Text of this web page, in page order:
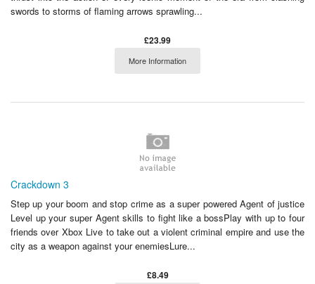
swords to storms of flaming arrows sprawling...
£23.99
More Information
Crackdown 3
Step up your boom and stop crime as a super powered Agent of justice
Level up your super Agent skills to fight like a bossPlay with up to four
friends over Xbox Live to take out a violent criminal empire and use the
city as a weapon against your enemiesLure...
£8.49